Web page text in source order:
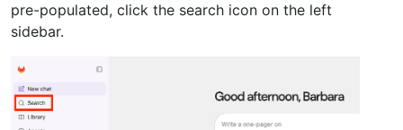
pre-populated, click the search icon on the left
sidebar.